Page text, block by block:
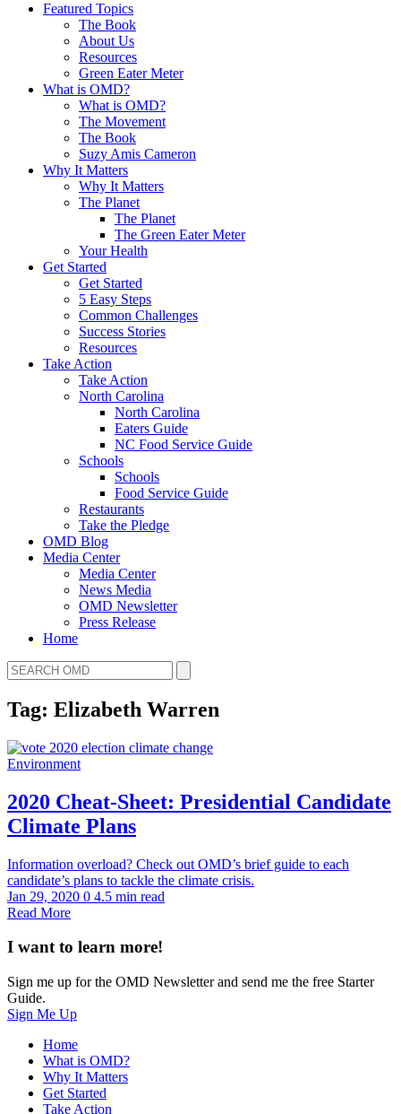
Featured Topics
The Book
About Us
Resources
Green Eater Meter
What is OMD?
What is OMD?
The Movement
The Book
Suzy Amis Cameron
Why It Matters
Why It Matters
The Planet
The Planet
The Green Eater Meter
Your Health
Get Started
Get Started
5 Easy Steps
Common Challenges
Success Stories
Resources
Take Action
Take Action
North Carolina
North Carolina
Eaters Guide
NC Food Service Guide
Schools
Schools
Food Service Guide
Restaurants
Take the Pledge
OMD Blog
Media Center
Media Center
News Media
OMD Newsletter
Press Release
Home
Tag: Elizabeth Warren
Environment
2020 Cheat-Sheet: Presidential Candidate
Climate Plans
Information overload? Check out OMD’s brief guide to each
candidate’s plans to tackle the climate crisis.
Jan 29, 2020 0 4.5 min read
Read More
I want to learn more!
Sign me up for the OMD Newsletter and send me the free Starter
Guide.
Sign Me Up
Home
What is OMD?
Why It Matters
Get Started
Take Action